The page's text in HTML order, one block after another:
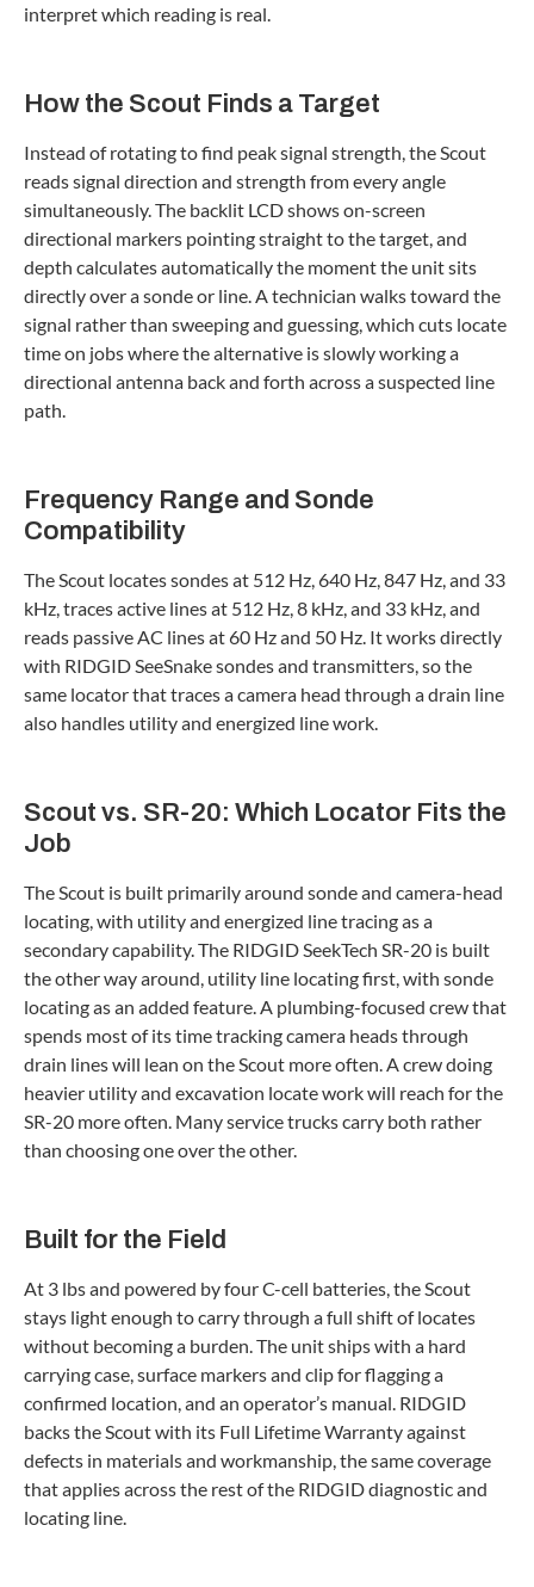
interpret which reading is real.
How the Scout Finds a Target
Instead of rotating to find peak signal strength, the Scout
reads signal direction and strength from every angle
simultaneously. The backlit LCD shows on-screen
directional markers pointing straight to the target, and
depth calculates automatically the moment the unit sits
directly over a sonde or line. A technician walks toward the
signal rather than sweeping and guessing, which cuts locate
time on jobs where the alternative is slowly working a
directional antenna back and forth across a suspected line
path.
Frequency Range and Sonde
Compatibility
The Scout locates sondes at 512 Hz, 640 Hz, 847 Hz, and 33
kHz, traces active lines at 512 Hz, 8 kHz, and 33 kHz, and
reads passive AC lines at 60 Hz and 50 Hz. It works directly
with RIDGID SeeSnake sondes and transmitters, so the
same locator that traces a camera head through a drain line
also handles utility and energized line work.
Scout vs. SR-20: Which Locator Fits the
Job
The Scout is built primarily around sonde and camera-head
locating, with utility and energized line tracing as a
secondary capability. The RIDGID SeekTech SR-20 is built
the other way around, utility line locating first, with sonde
locating as an added feature. A plumbing-focused crew that
spends most of its time tracking camera heads through
drain lines will lean on the Scout more often. A crew doing
heavier utility and excavation locate work will reach for the
SR-20 more often. Many service trucks carry both rather
than choosing one over the other.
Built for the Field
At 3 lbs and powered by four C-cell batteries, the Scout
stays light enough to carry through a full shift of locates
without becoming a burden. The unit ships with a hard
carrying case, surface markers and clip for flagging a
confirmed location, and an operator’s manual. RIDGID
backs the Scout with its Full Lifetime Warranty against
defects in materials and workmanship, the same coverage
that applies across the rest of the RIDGID diagnostic and
locating line.